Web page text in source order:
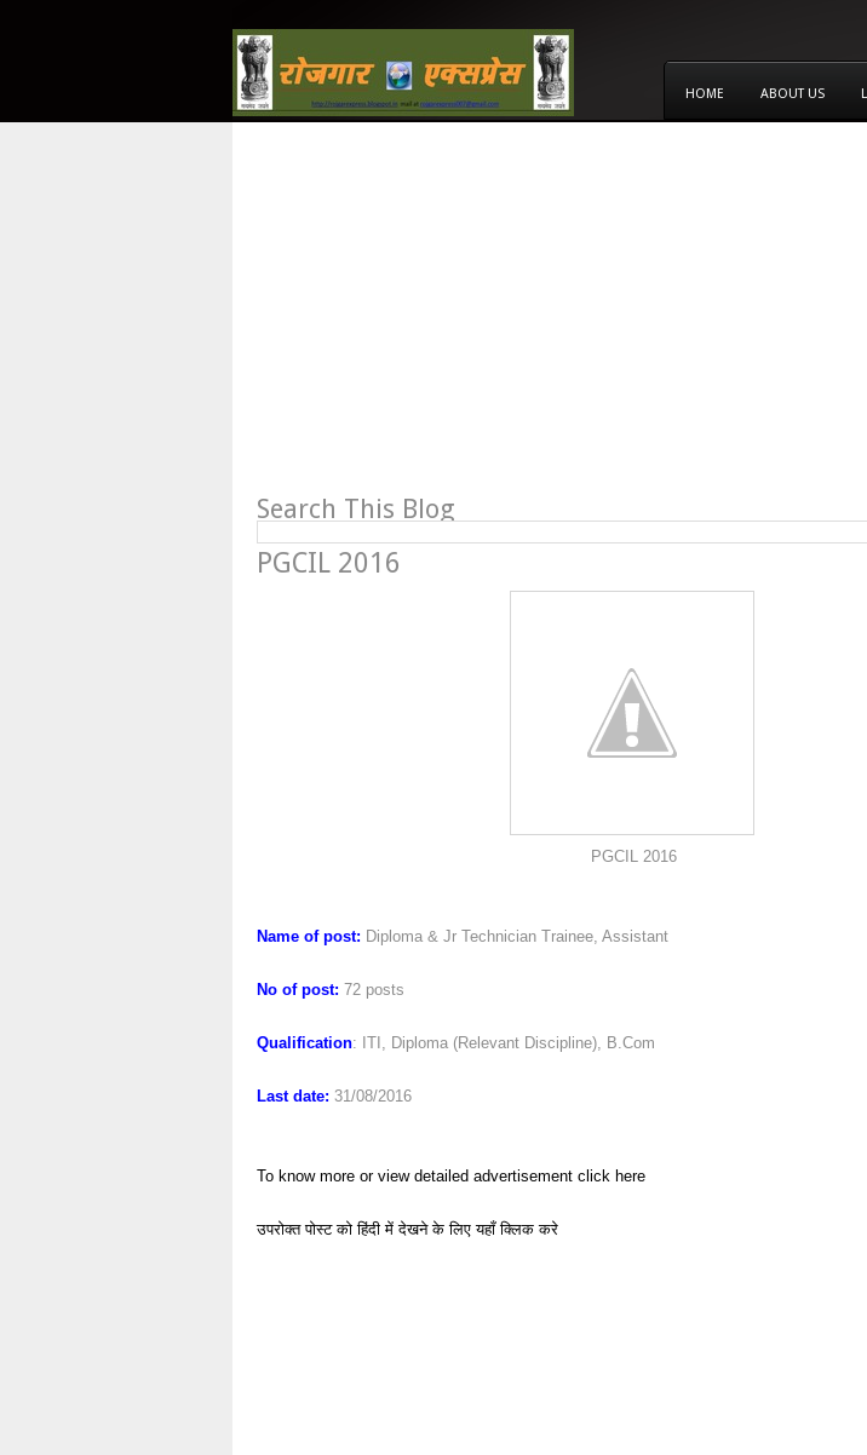
HOME ABOUT US
Search This Blog
PGCIL 2016
PGCIL 2016
Name of post: Diploma & Jr Technician Trainee, Assistant
No of post: 72 posts
Qualification: ITI, Diploma (Relevant Discipline), B.Com
Last date: 31/08/2016
To know more or view detailed advertisement click here
उपरोक्त पोस्ट को हिंदी में देखने के लिए यहाँ क्लिक करे